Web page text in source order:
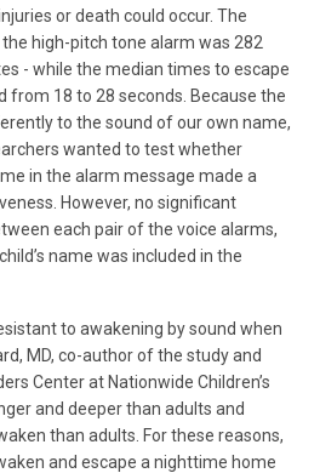
or death could occur. The
high-pitch tone alarm was 282
- while the median times to escape
from 18 to 28 seconds. Because the
to the sound of our own name,
wanted to test whether
in the alarm message made a
However, no significant
each pair of the voice alarms,
name was included in the
to awakening by sound when
MD, co-author of the study and
Center at Nationwide Children’s
and deeper than adults and
than adults. For these reasons,
and escape a nighttime home